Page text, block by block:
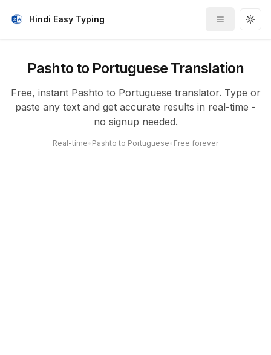
Hindi Easy Typing
Toggle
Pashto to Portuguese Translation
Free, instant Pashto to Portuguese translator. Type or
paste any text and get accurate results in real-time -
no signup needed.
Real-time Pashto to Portuguese Free forever